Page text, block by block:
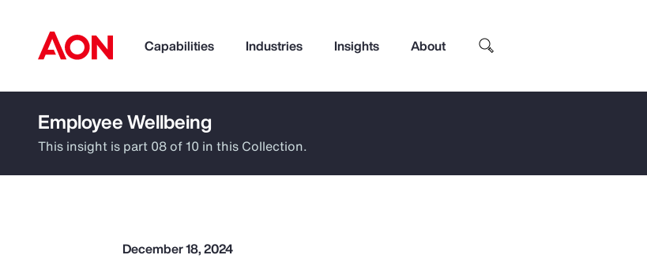
Capabilities Industries Insights About
How can we help you?
Employee Wellbeing
This insight is part 08 of 10 in this Collection.
December 18, 2024